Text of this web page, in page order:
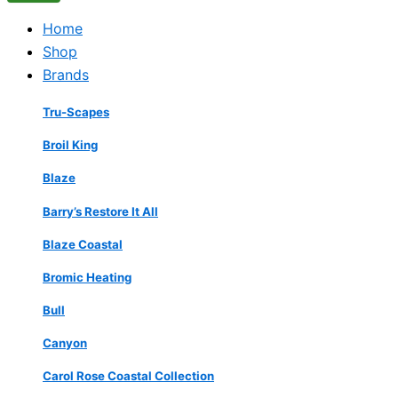
Home
Shop
Brands
Tru-Scapes
Broil King
Blaze
Barry’s Restore It All
Blaze Coastal
Bromic Heating
Bull
Canyon
Carol Rose Coastal Collection